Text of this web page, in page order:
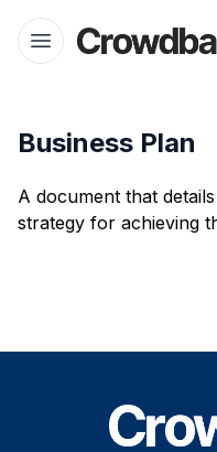
Open menu
Crowdbase logo
Business Plan
A document that
strategy for achieving